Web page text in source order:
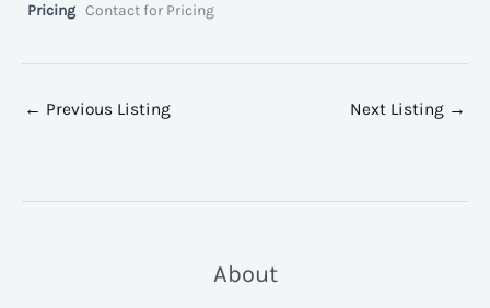
Pricing Contact for Pricing
← Previous Listing Next Listing →
About